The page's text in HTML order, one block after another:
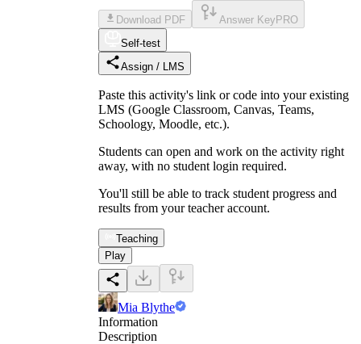
Download PDF Answer Key PRO
Self-test
Assign / LMS
Paste this activity's link or code into your existing
LMS (Google Classroom, Canvas, Teams,
Schoology, Moodle, etc.).
Students can open and work on the activity right
away, with no student login required.
You'll still be able to track student progress and
results from your teacher account.
Teaching
Play
Mia Blythe
Information
Description